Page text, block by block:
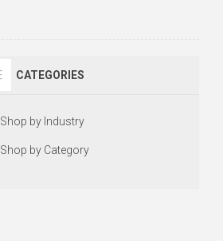
CATEGORIES
Shop by Industry
Shop by Category